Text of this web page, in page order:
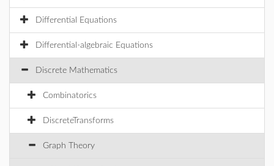
Differential Equations
Differential-algebraic Equations
Discrete Mathematics
Combinatorics
DiscreteTransforms
Graph Theory